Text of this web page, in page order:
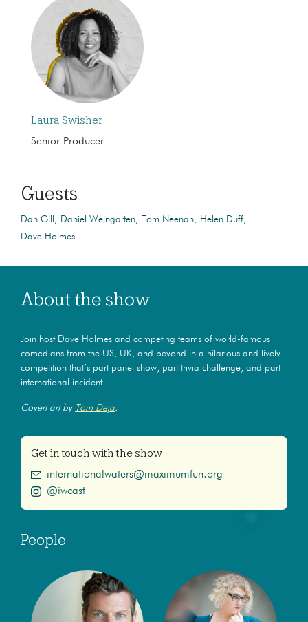
Laura Swisher
Senior Producer
Guests
Dan Gill Daniel Weingarten Tom Neenan
Helen Duff
Dave Holmes
About the show
Join host Dave Holmes and competing teams of world-famous
comedians from the US, UK, and beyond in a hilarious and lively
competition that’s part panel show, part trivia challenge, and part
international incident.
Covert art by Tom Deja.
Get in touch with the show
internationalwaters@maximumfun.org
@iwcast
People